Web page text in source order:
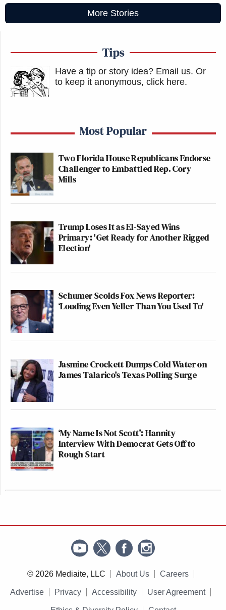
More Stories
Tips
Have a tip or story idea? Email us. Or
to keep it anonymous, click here.
Most Popular
Two Florida House Republicans Endorse
Challenger to Embattled Rep. Cory
Mills
Trump Loses It as El-Sayed Wins
Primary: 'Get Ready for Another Rigged
Election'
Schumer Scolds Fox News Reporter:
‘Louding Even Yeller Than You Used To'
Jasmine Crockett Dumps Cold Water on
James Talarico's Texas Polling Surge
‘My Name Is Not Scott’: Hannity
Interview With Democrat Gets Off to
Rough Start
© 2026 Mediaite, LLC About Us Careers
Advertise Privacy Accessibility User Agreement